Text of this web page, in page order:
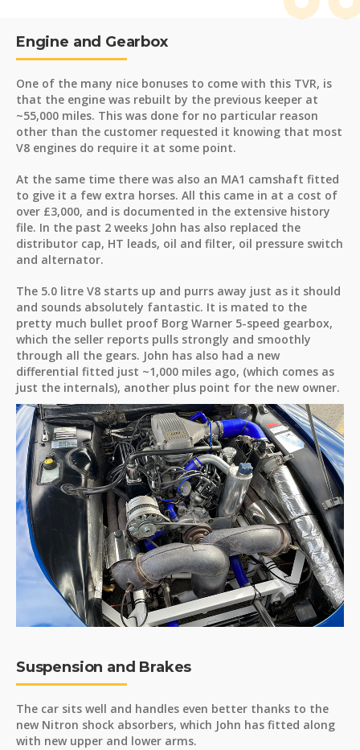
Engine and Gearbox
One of the many nice bonuses to come with this TVR, is
that the engine was rebuilt by the previous keeper at
~55,000 miles. This was done for no particular reason
other than the customer requested it knowing that most
V8 engines do require it at some point.
At the same time there was also an MA1 camshaft fitted
to give it a few extra horses. All this came in at a cost of
over £3,000, and is documented in the extensive history
file. In the past 2 weeks John has also replaced the
distributor cap, HT leads, oil and filter, oil pressure switch
and alternator.
The 5.0 litre V8 starts up and purrs away just as it should
and sounds absolutely fantastic. It is mated to the
pretty much bullet proof Borg Warner 5-speed gearbox,
which the seller reports pulls strongly and smoothly
through all the gears. John has also had a new
differential fitted just ~1,000 miles ago, (which comes as
just the internals), another plus point for the new owner.
Suspension and Brakes
The car sits well and handles even better thanks to the
new Nitron shock absorbers, which John has fitted along
with new upper and lower arms.